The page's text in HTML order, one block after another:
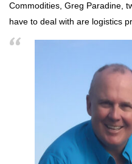
Commodities, Greg Paradine,
have to deal with are logistics